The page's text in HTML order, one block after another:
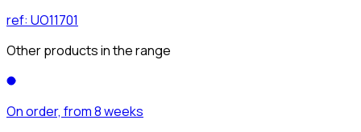
ref: UO11701
Other products in the range
On order, from 8 weeks